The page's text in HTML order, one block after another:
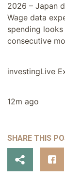
2026 – Japan
Wage data
spending
consecutive
investingLive
12m ago
SHARE THIS